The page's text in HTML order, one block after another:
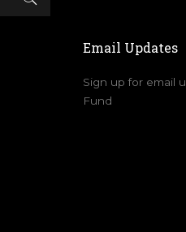
Email Updates
Sign up for email
Fund